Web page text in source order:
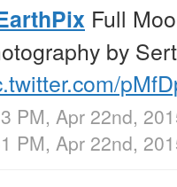
Full
by
PM, Apr 22nd,
PM, Apr 22nd,